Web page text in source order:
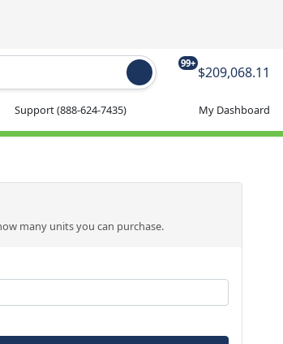
99+
$209,068.11
Support(888-624-7435) My Dashboard
many units you can purchase.